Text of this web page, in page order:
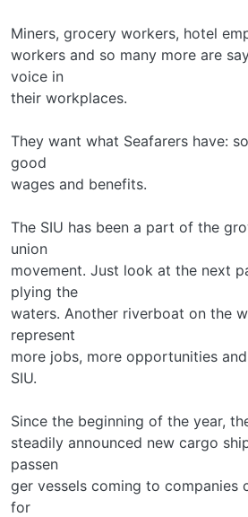
Miners, grocery workers, hotel
workers and so many more are
voice in
their workplaces.
They want what Seafarers have:
good
wages and benefits.
The SIU has been a part of the
union
movement. Just look at the next
plying the
waters. Another riverboat on the
represent
more jobs, more opportunities
SIU.
Since the beginning of the year,
steadily announced new cargo
passen­
ger vessels coming to companies
for